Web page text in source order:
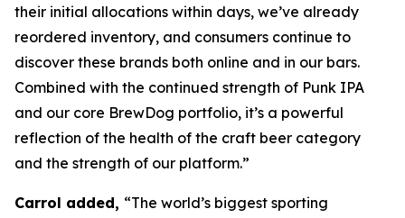
their initial allocations within days, we’ve already
reordered inventory, and consumers continue to
discover these brands both online and in our bars.
Combined with the continued strength of Punk IPA
and our core BrewDog portfolio, it’s a powerful
reflection of the health of the craft beer category
and the strength of our platform.”
Carrol added, “The world’s biggest sporting